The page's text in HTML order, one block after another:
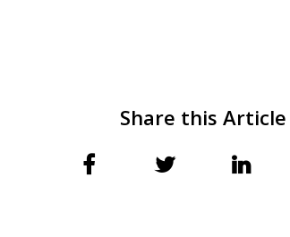
Share this Article